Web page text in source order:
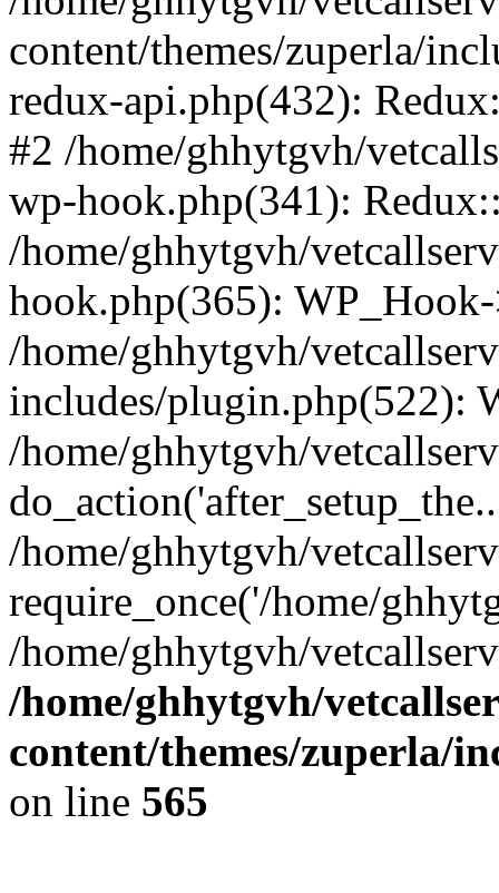
content/themes/zuperla/
redux-api.php(432):
#2 /home/ghhytgvh/
wp-hook.php(341):
/home/ghhytgvh/
hook.php(365):
/home/ghhytgvh/
includes/plugin.php(522):
/home/ghhytgvh/
/home/ghhytgvh/
require_once('/home/
/home/ghhytgvh/
/home/ghhytgvh/
content/themes/zuperla/
on line 565